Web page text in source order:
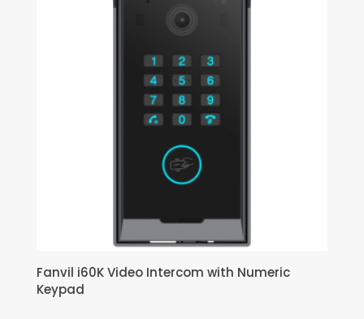
Fanvil i60K Video Intercom with Numeric
Keypad